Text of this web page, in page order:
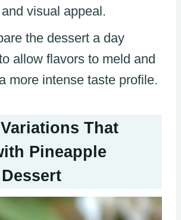
visual appeal.
the dessert a day
allow flavors to meld and
more intense taste profile.
That
Pineapple